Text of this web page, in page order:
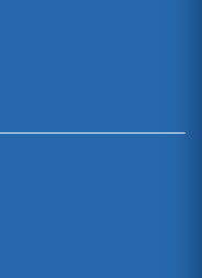
mums to give to another
The Grapes of
eventually falls by the
until we find out that
Steinbeck's East of
differences that exist